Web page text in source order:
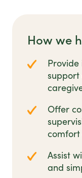
How we
support
Offer
Assist
and